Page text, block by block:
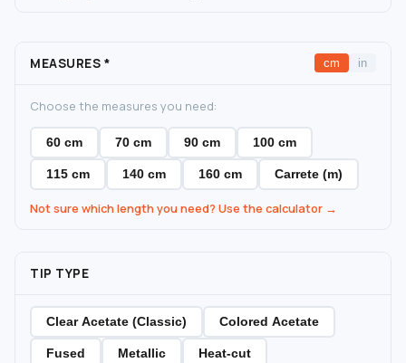
MEASURES * cm in
Choose the measures you need:
60 cm 70 cm 90 cm 100 cm
115 cm 140 cm 160 cm Carrete (m)
Not sure which length you need? Use the calculator →
TIP TYPE
Clear Acetate (Classic) Colored Acetate
Fused Metallic Heat-cut